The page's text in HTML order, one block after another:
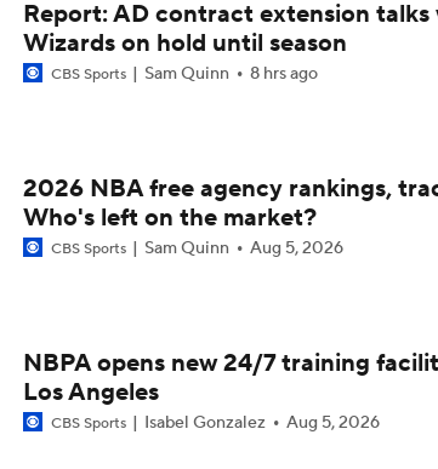
Report: AD contract extension talks
Wizards on hold until season
CBS Sports Sam Quinn 8 hrs ago
2026 NBA free agency rankings,
Who's left on the market?
CBS Sports Sam Quinn Aug 5, 2026
NBPA opens new 24/7 training
Los Angeles
CBS Sports Isabel Gonzalez Aug 5, 2026